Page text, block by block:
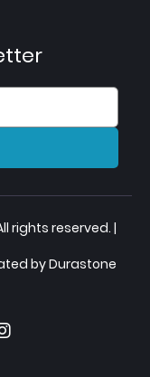
rights reserved. |
by Durastone